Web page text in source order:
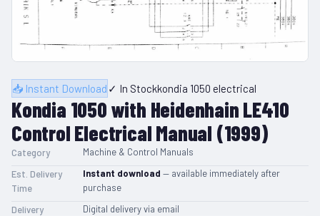
📥 Instant Download ✓ In Stockkondia 1050 electrical
Kondia 1050 with Heidenhain LE410
Control Electrical Manual (1999)
Category
Machine & Control Manuals
Est. Delivery
Time
Instant download — available immediately after
purchase
Delivery
Digital delivery via email